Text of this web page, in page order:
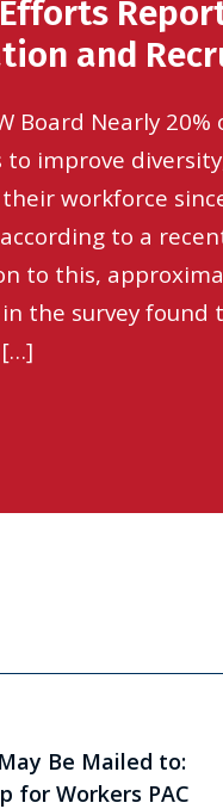
and
Board Nearly 20%
to improve
their workforce
to a
to this,
the survey found
Be Mailed to:
for Workers PAC